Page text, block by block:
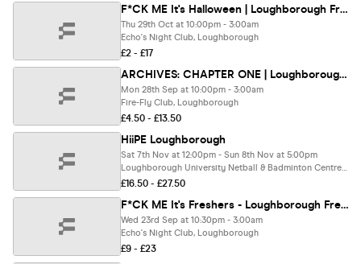
F*CK ME It's Halloween | Loughborough Freshers 2026 - First 100 Tickets Sold Out ✅
Thu 29th Oct at 10:00pm - 3:00am
Echo's Night Club, Loughborough
£2 - £17
ARCHIVES: CHAPTER ONE | Loughborough Freshers 2026
Mon 28th Sep at 10:00pm - 3:00am
Fire-Fly Club, Loughborough
£4.50 - £13.50
HiiPE Loughborough
Sat 7th Nov at 12:00pm - Sun 8th Nov at 5:00pm
Loughborough University Netball & Badminton Centre, Loughborough
£16.50 - £27.50
F*CK ME It's Freshers - Loughborough Freshers 2026
Wed 23rd Sep at 10:30pm - 3:00am
Echo's Night Club, Loughborough
£9 - £23